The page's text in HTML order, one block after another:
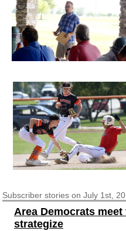
Subscriberstories on July 1st,
Area Democrats
strategize